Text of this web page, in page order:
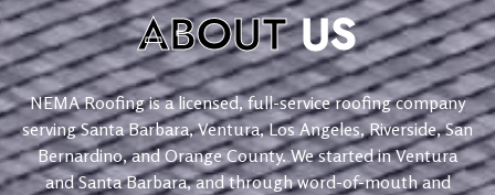
ABOUTUS
NEMA Roofing is a licensed, full-service roofing company
serving Santa Barbara, Ventura, Los Angeles, Riverside, San
Bernardino, and Orange County. We started in Ventura
and Santa Barbara, and through word-of-mouth and